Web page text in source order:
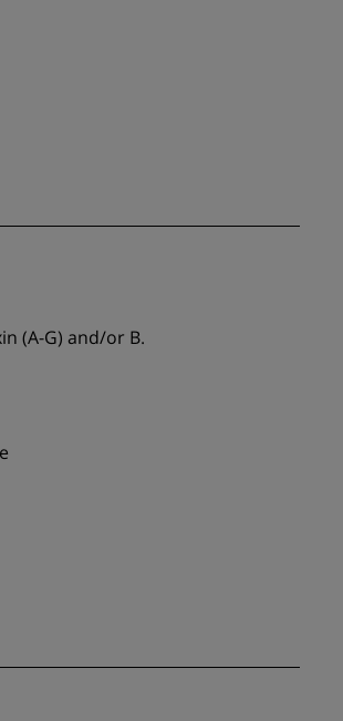
(A-G) and/or B.